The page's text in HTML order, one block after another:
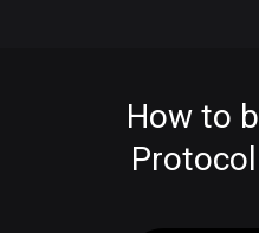
How to